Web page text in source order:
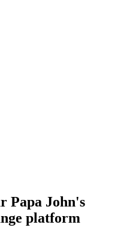
Papa John's
platform